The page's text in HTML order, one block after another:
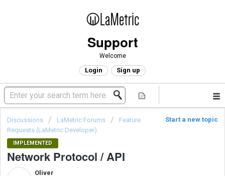
Support
Welcome
Login Sign up
Start a new topic
Discussions LaMetric Forums
Feature
Requests (LaMetric Developer)
IMPLEMENTED
Network Protocol / API
Oliver